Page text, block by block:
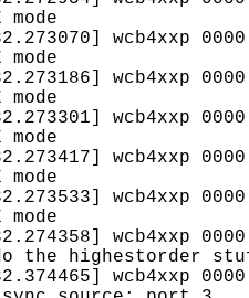
wcb4xxp
wcb4xxp
wcb4xxp
wcb4xxp
wcb4xxp
wcb4xxp
the highestorder
wcb4xxp